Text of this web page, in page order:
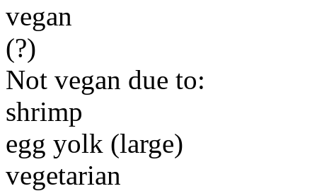
vegan
(?)
Not vegan due to:
shrimp
egg yolk (large)
vegetarian